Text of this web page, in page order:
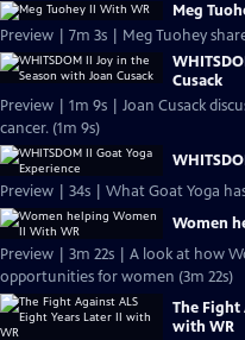
Meg
Preview | 7m 3s | Meg Tuohey
Cusack
Preview | 1m 9s | Joan Cusack
cancer. (1m 9s)
Preview | 34s | What Goat Yoga
Women
Preview | 3m 22s | A look at how
opportunities for women (3m 22s)
The Fight
with WR